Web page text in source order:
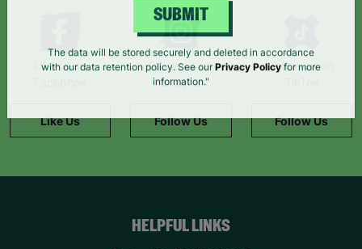
Like us on
Like Us
Follow us on
Instagram
Follow Us
Follow us on
Follow Us
HELPFUL LINKS
SUBMIT
The data will be stored securely and deleted in accordance
with our data retention policy. See our